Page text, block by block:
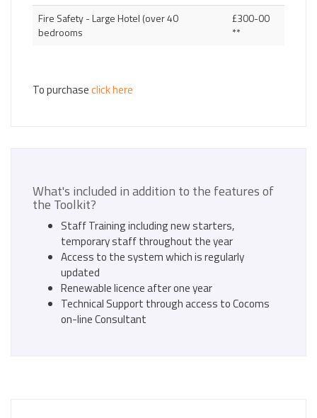
Fire Safety - Large Hotel (over 40
bedrooms
£300-00
**
To purchaseclick here
What's included in addition to the features of
the Toolkit?
Staff Training including new starters,
temporary staff throughout the year
Access to the system which is regularly
updated
Renewable licence after one year
Technical Support through access to Cocoms
on-line Consultant